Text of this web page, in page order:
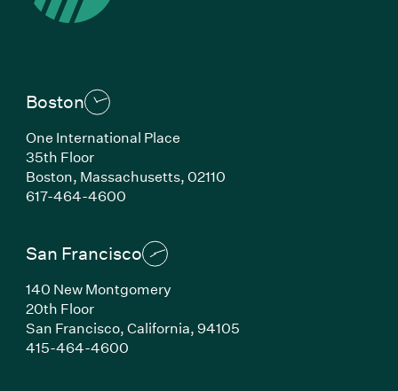
Boston
One International Place
35th Floor
Boston, Massachusetts,02110
617-464-4600(Link opens in new window)
San Francisco
140 New Montgomery
20th Floor
San Francisco,California,94105
415-464-4600(Link opens in new window)